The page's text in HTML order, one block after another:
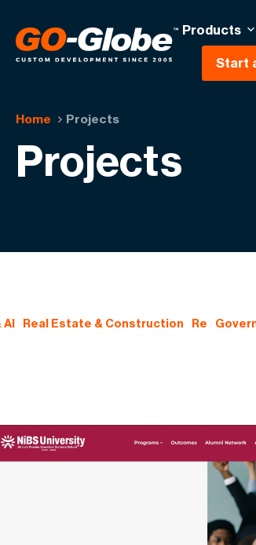
Products
Start
Home Projects
Projects
AI Real Estate & Construction Re